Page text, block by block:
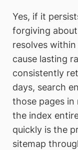
Yes, if it
forgiving
resolves
cause lasting
consistently
days, search
those pages
the index
quickly is the
sitemap